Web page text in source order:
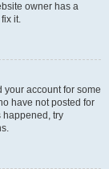
owner has a
it.
your account for some
have not posted for
happened, try